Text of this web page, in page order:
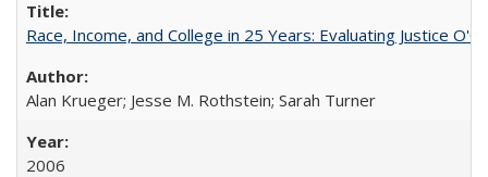
Race, Income, and College in 25 Years: Evaluating Justice
Alan Krueger; Jesse M. Rothstein; Sarah Turner
2006